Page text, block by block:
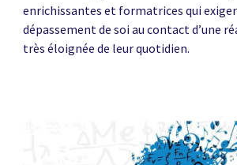
enrichissantes et formatrices qui
dépassement de soi au contact d’une
très éloignée de leur quotidien.